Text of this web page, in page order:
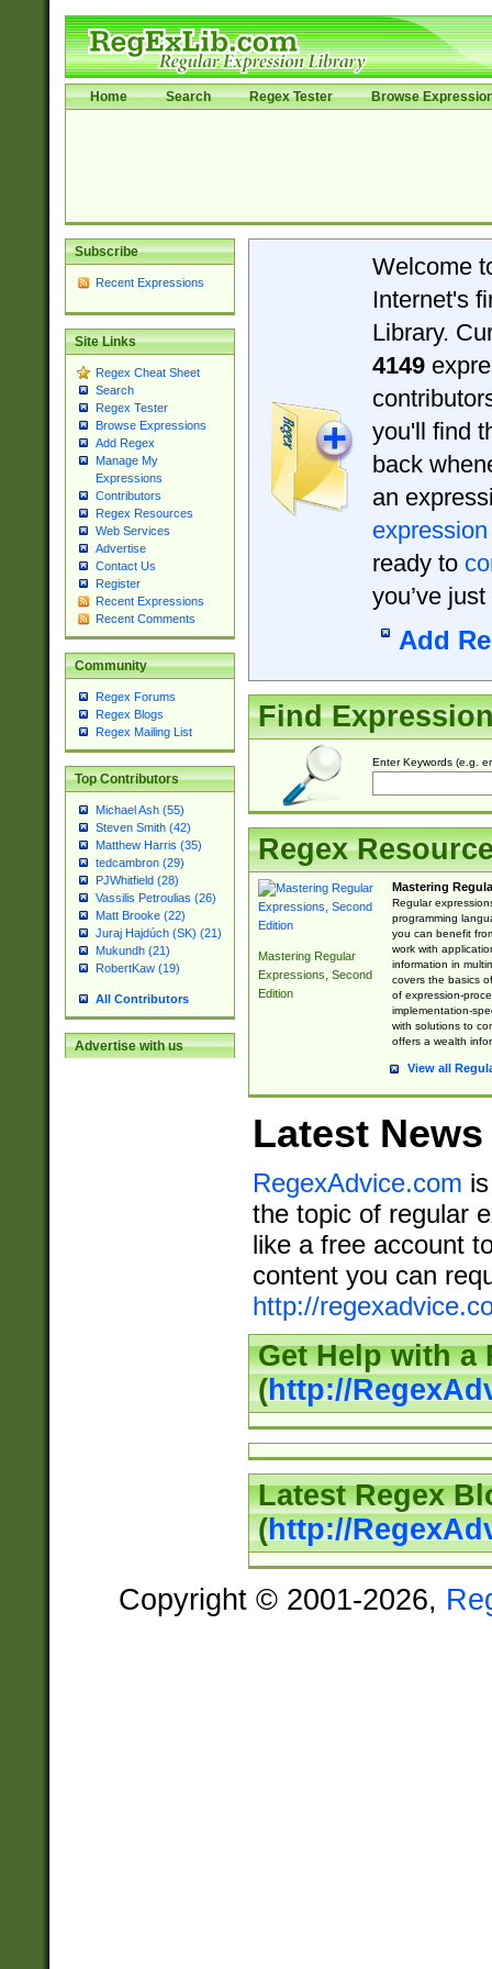
Home Search Regex Tester Browse
Subscribe
Recent Expressions
Site Links
Regex Cheat Sheet
Search
Regex Tester
Browse Expressions
Add Regex
Manage My
Expressions
Contributors
Regex Resources
Web Services
Advertise
Contact Us
Register
Recent Expressions
Recent Comments
Community
Regex Forums
Regex Blogs
Regex Mailing List
Top Contributors
Michael Ash (55)
Steven Smith (42)
Matthew Harris (35)
tedcambron (29)
PJWhitfield (28)
Vassilis Petroulias (26)
Matt Brooke (22)
Juraj Hajdúch (SK) (21)
Mukundh (21)
RobertKaw (19)
All Contributors
Advertise with us
Welcome
Internet's
Library.
4149
you'll find
back
an
expression
ready to
you’ve
Add
Find
Enter Keywords (e.g.
Regex
Mastering Regular
Expressions, Second
Edition
Mastering
Regular
programming
you can benefit
work with
information in
covers the basics
of expression-
implementation-
with solutions to
offers a wealth
View all
Latest News
RegexAdvice.com
the topic of regular
like a free account
content you can
http://
Get Help with a
(http://
Latest Regex
(http://
Copyright © 2001-2026,